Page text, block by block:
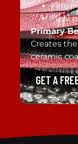
Fine
Final
Primary
Creates
ceramic
GET A